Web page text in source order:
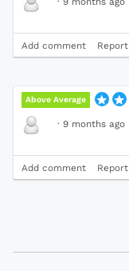
Add comment Report
Above Average
· 9 months ago
Add comment Report